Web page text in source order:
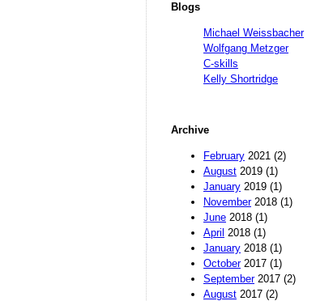
Blogs
Michael Weissbacher
Wolfgang Metzger
C-skills
Kelly Shortridge
Archive
February 2021 (2)
August 2019 (1)
January 2019 (1)
November2018 (1)
June 2018 (1)
April 2018 (1)
January 2018 (1)
October2017 (1)
September2017 (2)
August 2017 (2)